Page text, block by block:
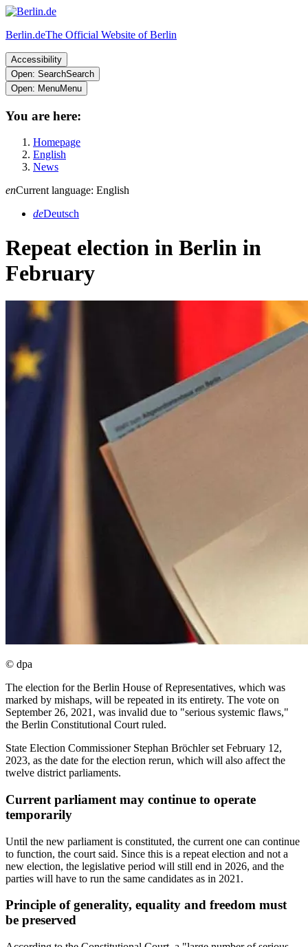
Berlin.deThe Official Website of Berlin
Accessibility
Open: SearchSearch
Open: MenuMenu
You are here:
Homepage
English
News
enCurrent language: English
deDeutsch
Repeat election in Berlin in
February
© dpa
The election for the Berlin House of Representatives, which was
marked by mishaps, will be repeated in its entirety. The vote on
September 26, 2021, was invalid due to "serious systemic flaws,"
the Berlin Constitutional Court ruled.
State Election Commissioner Stephan Bröchler set February 12,
2023, as the date for the election rerun, which will also affect the
twelve district parliaments.
Current parliament may continue to operate
temporarily
Until the new parliament is constituted, the current one can continue
to function, the court said. Since this is a repeat election and not a
new election, the legislative period will still end in 2026, and the
parties will have to run the same candidates as in 2021.
Principle of generality, equality and freedom must
be preserved